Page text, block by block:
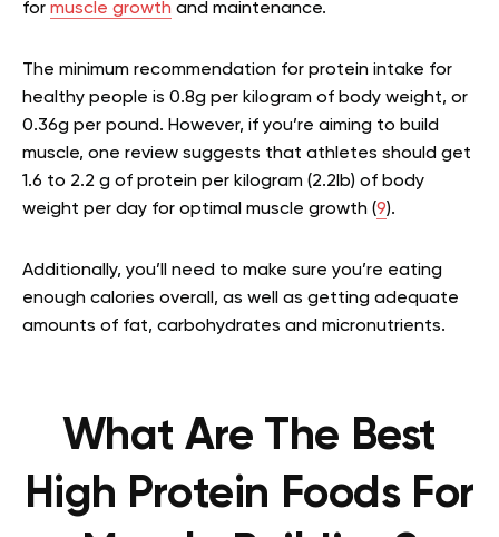
for muscle growth and maintenance.
The minimum recommendation for protein intake for
healthy people is 0.8g per kilogram of body weight, or
0.36g per pound. However, if you’re aiming to build
muscle, one review suggests that athletes should get
1.6 to 2.2 g of protein per kilogram (2.2lb) of body
weight per day for optimal muscle growth (9).
Additionally, you’ll need to make sure you’re eating
enough calories overall, as well as getting adequate
amounts of fat, carbohydrates and micronutrients.
What Are The Best
High Protein Foods For